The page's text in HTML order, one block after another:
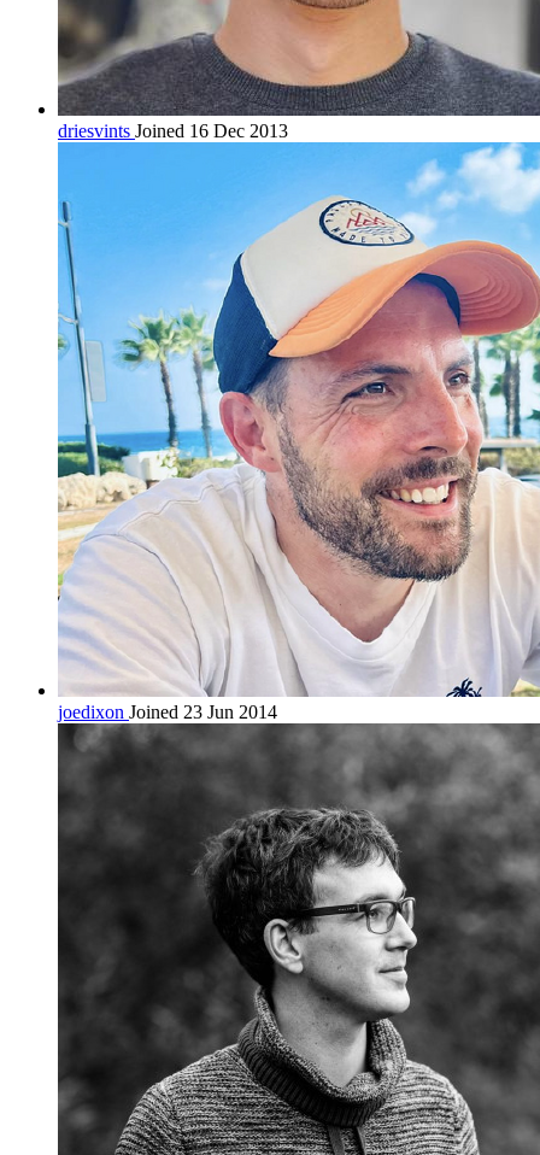
driesvints Joined 16 Dec 2013
joedixon Joined 23 Jun 2014